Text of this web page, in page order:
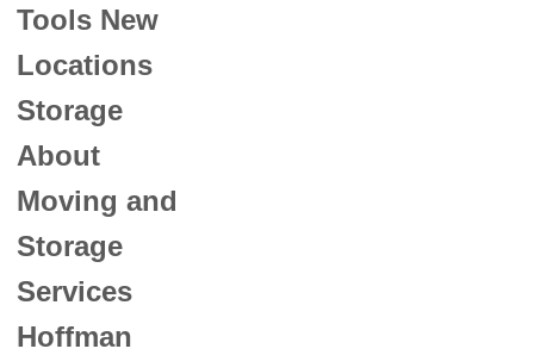
Tools New
Locations
Storage
About
Moving and
Storage
Services
Hoffman